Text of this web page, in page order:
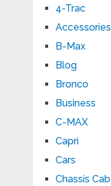
4-Trac
Accessories
B-Max
Blog
Bronco
Business
C-MAX
Capri
Cars
Chassis Cab